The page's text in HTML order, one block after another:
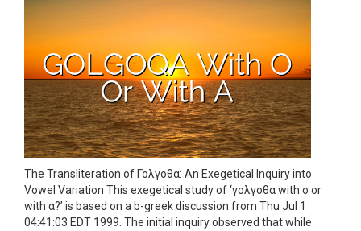
The Transliteration of Γολγοθα: An Exegetical Inquiry into
Vowel Variation This exegetical study of ‘γολγοθα with ο or
with α?’ is based on a b-greek discussion from Thu Jul 1
04:41:03 EDT 1999. The initial inquiry observed that while